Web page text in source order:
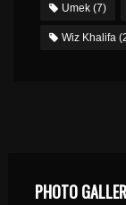
Umek (7)
Wiz Khalifa
PHOTO